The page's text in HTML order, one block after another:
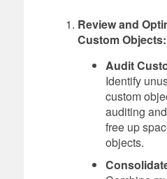
Review and
Custom Objects:
Audit
Identify
custom
auditing
free up
objects.